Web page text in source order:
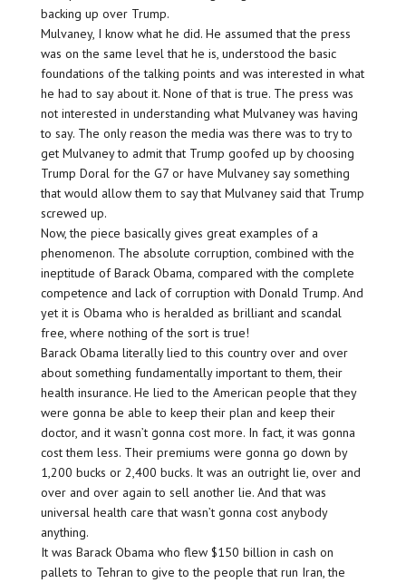
backing up over Trump.
Mulvaney, I know what he did. He assumed that the press
was on the same level that he is, understood the basic
foundations of the talking points and was interested in what
he had to say about it. None of that is true. The press was
not interested in understanding what Mulvaney was having
to say. The only reason the media was there was to try to
get Mulvaney to admit that Trump goofed up by choosing
Trump Doral for the G7 or have Mulvaney say something
that would allow them to say that Mulvaney said that Trump
screwed up.
Now, the piece basically gives great examples of a
phenomenon. The absolute corruption, combined with the
ineptitude of Barack Obama, compared with the complete
competence and lack of corruption with Donald Trump. And
yet it is Obama who is heralded as brilliant and scandal
free, where nothing of the sort is true!
Barack Obama literally lied to this country over and over
about something fundamentally important to them, their
health insurance. He lied to the American people that they
were gonna be able to keep their plan and keep their
doctor, and it wasn’t gonna cost more. In fact, it was gonna
cost them less. Their premiums were gonna go down by
1,200 bucks or 2,400 bucks. It was an outright lie, over and
over and over again to sell another lie. And that was
universal health care that wasn’t gonna cost anybody
anything.
It was Barack Obama who flew $150 billion in cash on
pallets to Tehran to give to the people that run Iran, the